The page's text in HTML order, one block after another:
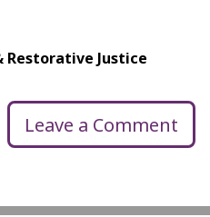
Restorative Justice
Leave a Comment